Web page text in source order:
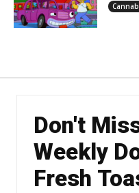
Don't
Weekly
Fresh